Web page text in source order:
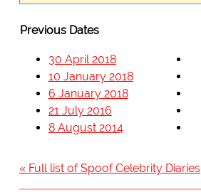
Previous Dates
30 April 2018
10 January 2018
6 January 2018
21 July 2016
8 August 2014
« Full list of Spoof Celebrity Diaries